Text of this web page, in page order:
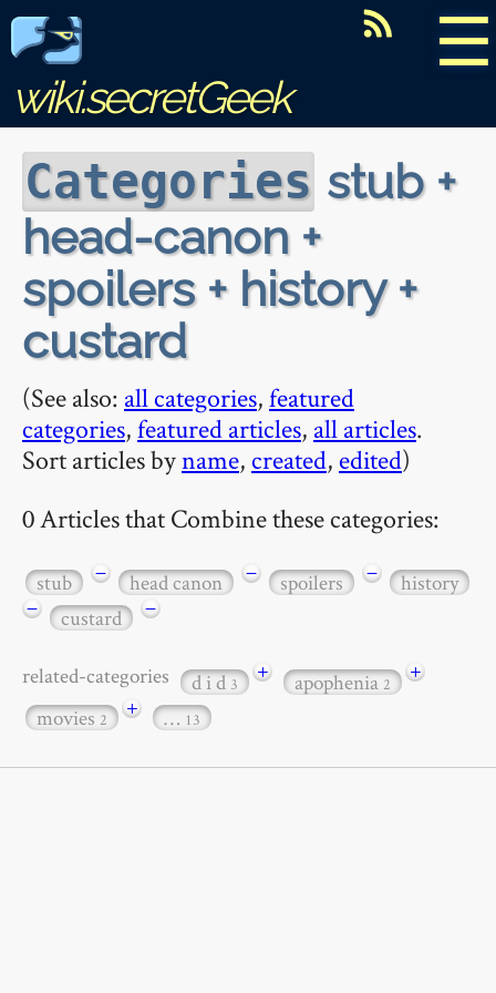
☰
wiki.secretGeek
Categories stub +
head-canon +
spoilers + history +
custard
(See also: all categories,featured
categories,featured articles, all articles.
Sort articles byname, created, edited)
0 Articles that Combine these categories:
stub − head canon − spoilers −
history
−
custard −
related-categories d i d3 + apophenia2
+
movies2 + … 13